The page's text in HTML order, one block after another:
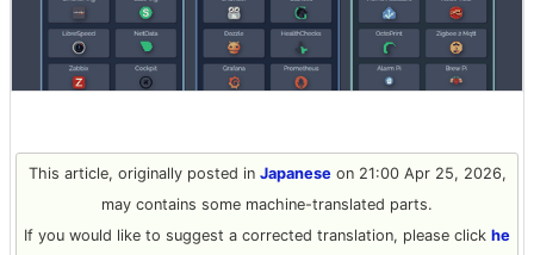
This article, originally posted in Japaneseon 21:00 Apr 25, 2026,
may contains some machine-translated parts.
If you would like to suggest a corrected translation, please click he